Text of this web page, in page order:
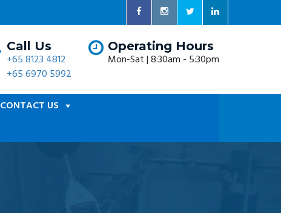
Call Us
+65 8123 4812
+65 6970 5992
Operating Hours
Mon-Sat | 8:30am - 5:30pm
CONTACT US